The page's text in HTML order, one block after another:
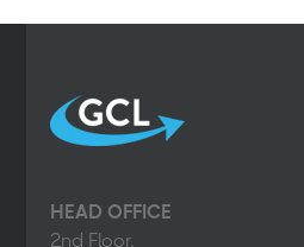
HEAD OFFICE
2nd Floor,